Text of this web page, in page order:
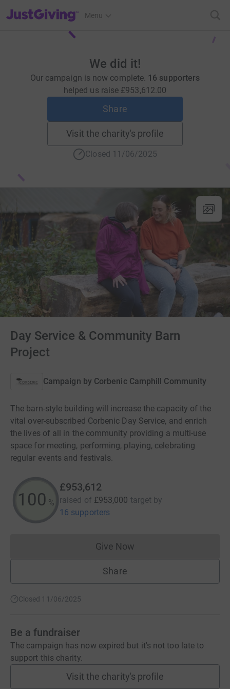
JustGiving’s homepage
Menu
We did it!
Our campaign is now complete. 16 supporters
helped us raise £953,612.00
Share
Visit the charity's profile
Closed 11/06/2025
Day Service & Community Barn
Project
Campaign by Corbenic Camphill Community
The barn-style building will increase the capacity of the
vital over-subscribed Corbenic Day Service, and enrich
the lives of all in the community providing a multi-use
space for meeting, performing, playing, celebrating
regular events and festivals.
100 %
£953,612
raised of £953,000 target by
16 supporters
Give NowDonations cannot currently
Share
Closed 11/06/2025
Be a fundraiser
The campaign has now expired but it's not too late to
support this charity.
Visit the charity's profile